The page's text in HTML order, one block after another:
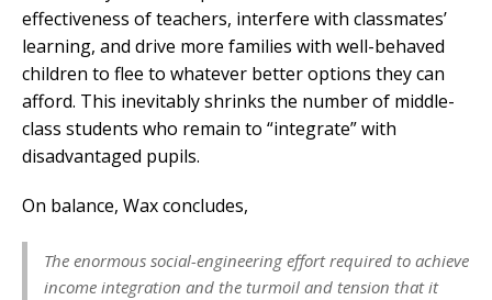
effectiveness of teachers, interfere with classmates’
learning, and drive more families with well-behaved
children to flee to whatever better options they can
afford. This inevitably shrinks the number of middle-
class students who remain to “integrate” with
disadvantaged pupils.
On balance, Wax concludes,
The enormous social-engineering effort required to achieve
income integration and the turmoil and tension that it